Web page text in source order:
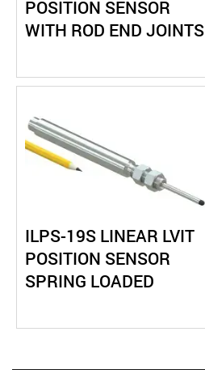
POSITION SENSOR
WITH ROD END JOINTS
ILPS-19S LINEAR LVIT
POSITION SENSOR
SPRING LOADED